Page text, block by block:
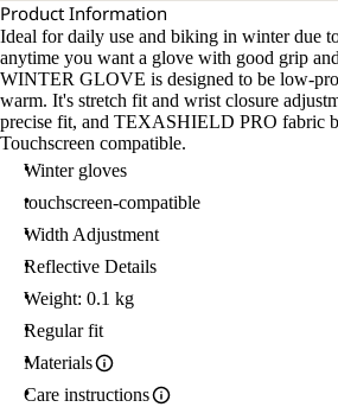
Product Information
Ideal for daily use and biking in winter due
anytime you want a glove with good grip
WINTER GLOVE is designed to be low-
warm. It's stretch fit and wrist closure
precise fit, and TEXASHIELD PRO fabric
Touchscreen compatible.
Winter gloves
touchscreen-compatible
Width Adjustment
Reflective Details
Weight: 0.1 kg
Regular fit
Materials
Care instructions